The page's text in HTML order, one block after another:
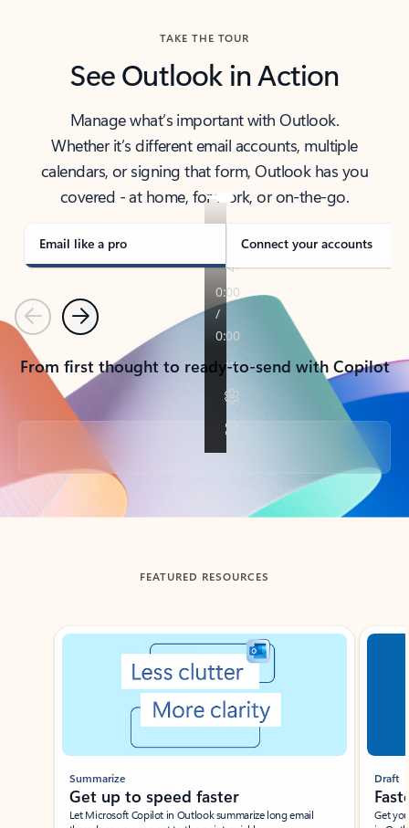
TAKE THE TOUR
See Outlook in Action
Manage what’s important with Outlook.
Whether it’s different email accounts, multiple
calendars, or signing that form, Outlook has you
covered - at home, for work, or on-the-go.
Email like a pro Connect your accounts
PreviousNext
From first thought to ready-to-send with Copilot
Back to tabs
FEATURED RESOURCES
Showing slide 1 of 3
Summarize
Get up to speed faster ​
Let Microsoft Copilot in Outlook summarize long email
Draft
Get